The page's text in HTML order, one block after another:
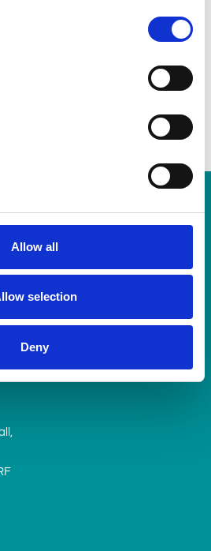
Allow all
selection
Deny
of our Bogey Beasts collection,